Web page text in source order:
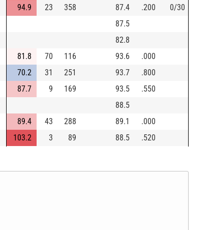
94.9 23 358 87.4 .200
0/30
87.5
82.8
81.8 70 116 93.6
.000
70.2 31 251 93.7
.800
87.7 9 169 93.5
.550
88.5
89.4 43 288 89.1
.000
103.2 3 89 88.5 .520